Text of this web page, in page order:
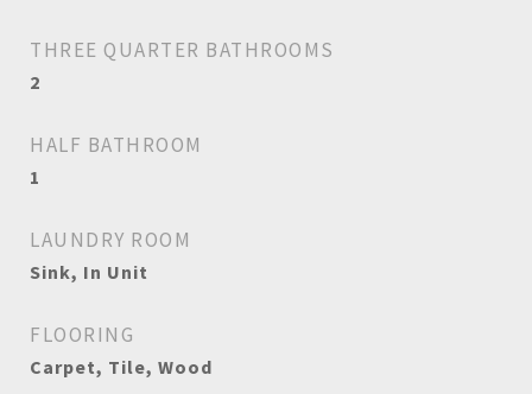
THREE QUARTER BATHROOMS
2
HALF BATHROOM
1
LAUNDRY ROOM
Sink, In Unit
FLOORING
Carpet, Tile, Wood